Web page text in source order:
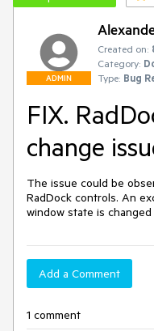
ADMIN
Created on:
Category:
Type: Bug
FIX.
change
The issue could be
RadDock controls. An
window state is
Add a Comment
1 comment